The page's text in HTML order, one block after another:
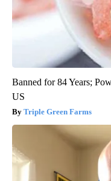
Banned for 84 Years;
US
Triple Green Farms